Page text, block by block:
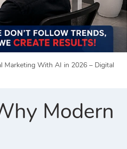
Marketing With AI in 2026 – Digital
Modern